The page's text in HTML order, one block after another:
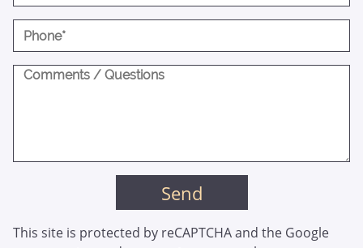
This site is protected by reCAPTCHA and the Google